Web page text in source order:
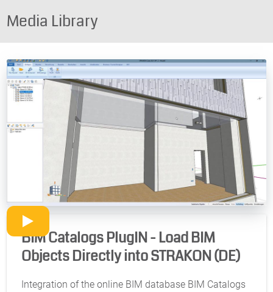
Media Library
BIM Catalogs PlugIN - Load BIM
Objects Directly into STRAKON (DE)
Integration of the online BIM database BIM Catalogs